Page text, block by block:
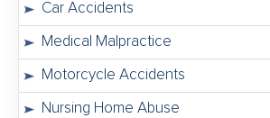
Car Accidents
Medical Malpractice
Motorcycle Accidents
Nursing Home Abuse